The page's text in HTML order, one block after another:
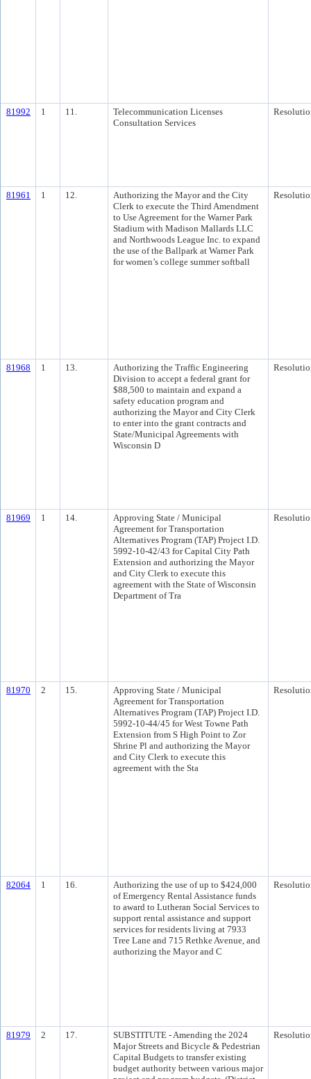
81992 1 11.
Telecommunication Licenses
Consultation Services
81961 1 12.
Authorizing the Mayor and the City
Clerk to execute the Third Amendment
to Use Agreement for the Warner Park
Stadium with Madison Mallards LLC
and Northwoods League Inc. to expand
the use of the Ballpark at Warner Park
for women’s college summer softball
81968 1 13.
Authorizing the Traffic Engineering
Division to accept a federal grant for
$88,500 to maintain and expand a
safety education program and
authorizing the Mayor and City Clerk
to enter into the grant contracts and
State/Municipal Agreements with
Wisconsin D
81969 1 14.
Approving State / Municipal
Agreement for Transportation
Alternatives Program (TAP) Project I.D.
5992-10-42/43 for Capital City Path
Extension and authorizing the Mayor
and City Clerk to execute this
agreement with the State of Wisconsin
Department of Tra
81970 2 15.
Approving State / Municipal
Agreement for Transportation
Alternatives Program (TAP) Project I.D.
5992-10-44/45 for West Towne Path
Extension from S High Point to Zor
Shrine Pl and authorizing the Mayor
and City Clerk to execute this
agreement with the Sta
82064 1 16.
Authorizing the use of up to $424,000
of Emergency Rental Assistance funds
to award to Lutheran Social Services to
support rental assistance and support
services for residents living at 7933
Tree Lane and 715 Rethke Avenue, and
authorizing the Mayor and C
81979 2 17.
SUBSTITUTE - Amending the 2024
Major Streets and Bicycle & Pedestrian
Capital Budgets to transfer existing
budget authority between various major